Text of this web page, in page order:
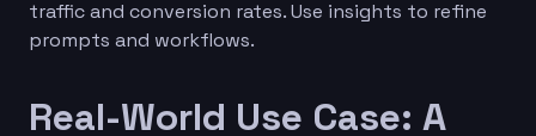
traffic and conversion rates. Use insights to refine
prompts and workflows.
Real-World Use Case: A